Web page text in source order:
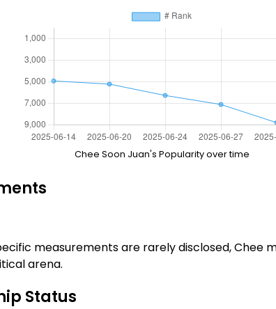
Chee Soon Juan's Popularity over time
measurements are rarely disclosed, Chee
arena.
Status